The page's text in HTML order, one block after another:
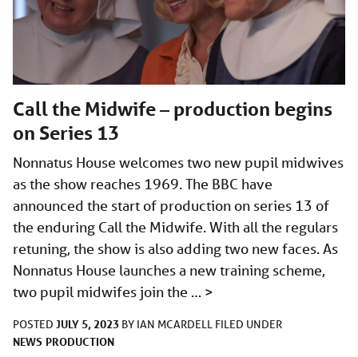
Call the Midwife – production begins
on Series 13
Nonnatus House welcomes two new pupil midwives
as the show reaches 1969. The BBC have
announced the start of production on series 13 of
the enduring Call the Midwife. With all the regulars
retuning, the show is also adding two new faces. As
Nonnatus House launches a new training scheme,
two pupil midwifes join the … >
POSTED JULY 5, 2023 BY IAN MCARDELL FILED UNDER
NEWS PRODUCTION